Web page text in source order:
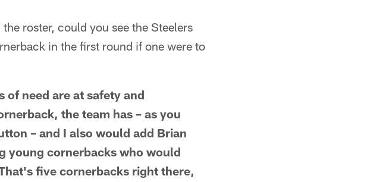
roster, could you see the Steelers
in the first round if one were to
of need are at safety and
the team has – as you
– and I also would add Brian
young cornerbacks who would
five cornerbacks right there,